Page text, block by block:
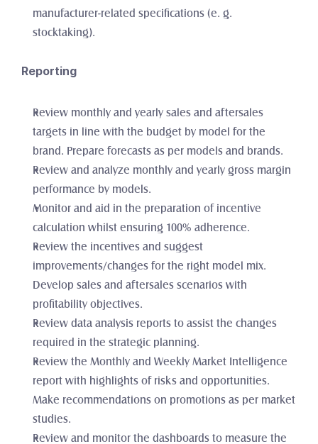
manufacturer-related specifications (e. g.
stocktaking).
Reporting
Review monthly and yearly sales and aftersales
targets in line with the budget by model for the
brand. Prepare forecasts as per models and brands.
Review and analyze monthly and yearly gross margin
performance by models.
Monitor and aid in the preparation of incentive
calculation whilst ensuring 100% adherence.
Review the incentives and suggest
improvements/changes for the right model mix.
Develop sales and aftersales scenarios with
profitability objectives.
Review data analysis reports to assist the changes
required in the strategic planning.
Review the Monthly and Weekly Market Intelligence
report with highlights of risks and opportunities.
Make recommendations on promotions as per market
studies.
Review and monitor the dashboards to measure the